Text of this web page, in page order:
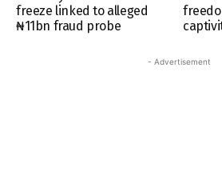
freeze linked to alleged
₦11bn fraud probe
- Advertisement